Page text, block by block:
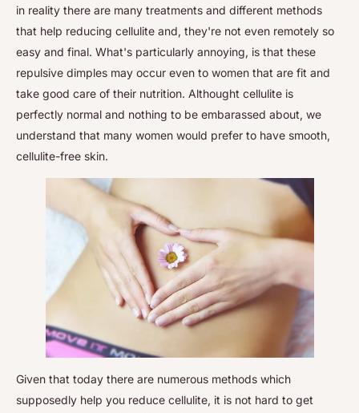
in reality there are many treatments and different methods
that help reducing cellulite and, they're not even remotely so
easy and final. What's particularly annoying, is that these
repulsive dimples may occur even to women that are fit and
take good care of their nutrition. Althought cellulite is
perfectly normal and nothing to be embarassed about, we
understand that many women would prefer to have smooth,
cellulite-free skin.
Given that today there are numerous methods which
supposedly help you reduce cellulite, it is not hard to get